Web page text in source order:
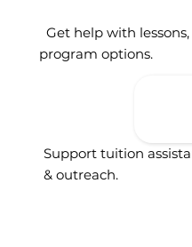
Get help with
program options.
Support tuition
& outreach.